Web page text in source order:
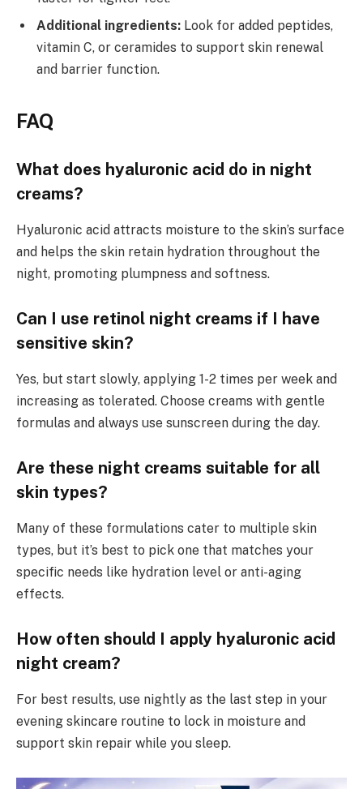
Additional ingredients: Look for added peptides,
vitamin C, or ceramides to support skin renewal
and barrier function.
FAQ
What does hyaluronic acid do in night
creams?
Hyaluronic acid attracts moisture to the skin’s surface
and helps the skin retain hydration throughout the
night, promoting plumpness and softness.
Can I use retinol night creams if I have
sensitive skin?
Yes, but start slowly, applying 1-2 times per week and
increasing as tolerated. Choose creams with gentle
formulas and always use sunscreen during the day.
Are these night creams suitable for all
skin types?
Many of these formulations cater to multiple skin
types, but it’s best to pick one that matches your
specific needs like hydration level or anti-aging
effects.
How often should I apply hyaluronic acid
night cream?
For best results, use nightly as the last step in your
evening skincare routine to lock in moisture and
support skin repair while you sleep.